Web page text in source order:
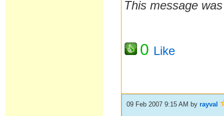
This message
0 Like
09 Feb 2007 9:15 AM byrayval